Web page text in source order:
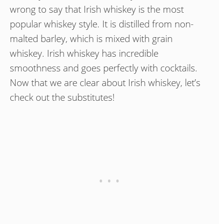
wrong to say that Irish whiskey is the most
popular whiskey style. It is distilled from non-
malted barley, which is mixed with grain
whiskey. Irish whiskey has incredible
smoothness and goes perfectly with cocktails.
Now that we are clear about Irish whiskey, let’s
check out the substitutes!